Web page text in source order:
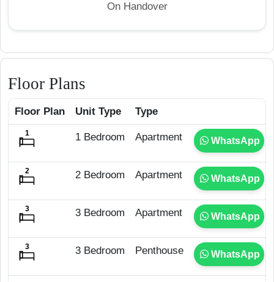
On Handover
Floor Plans
Floor Plan Unit Type Type
1 Bedroom Apartment WhatsApp
2 Bedroom Apartment WhatsApp
3 Bedroom Apartment WhatsApp
3 Bedroom Penthouse WhatsApp